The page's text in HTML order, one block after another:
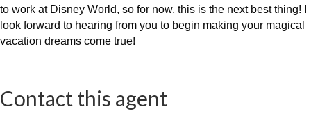
to work at Disney World, so for now, this is the next best thing! I
look forward to hearing from you to begin making your magical
vacation dreams come true!
Contact this agent